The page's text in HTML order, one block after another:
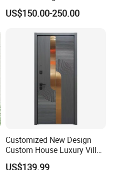
Entry Art Doors Metal-Door
Metallic Stainless Steel
Pivot Security-Door
US$150.00-250.00
Customized New Design
Custom House Luxury Villa
Main Exterior Entrance Entry
US$139.99